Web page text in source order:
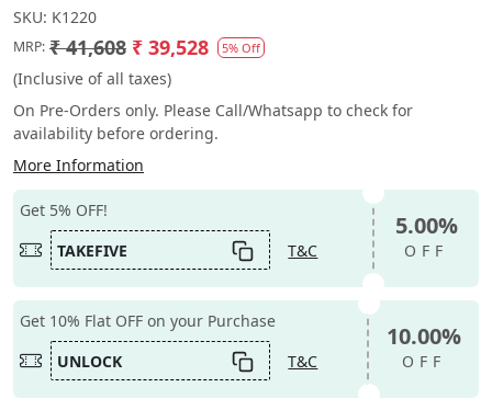
SKU: K1220
MRP: ₹ 41,608 ₹ 39,528 5% Off
(Inclusive of all taxes)
On Pre-Orders only. Please Call/Whatsapp to check for
availability before ordering.
More Information
Get 5% OFF!
TAKEFIVE
T&C
5.00%
OFF
Get 10% Flat OFF on your Purchase
UNLOCK
T&C
10.00%
OFF